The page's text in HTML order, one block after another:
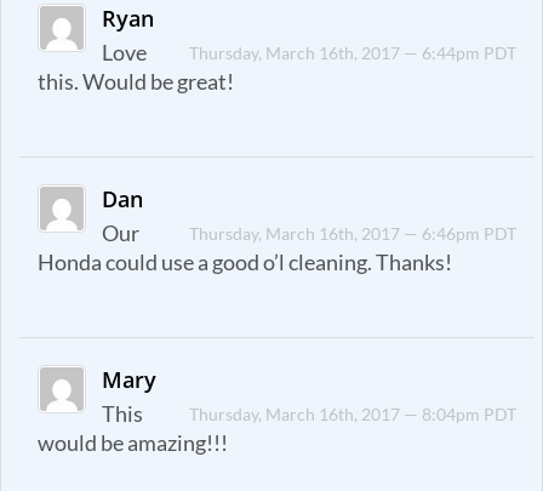
Ryan
Thursday, March 16th, 2017 — 6:44pm PDT
Love
this. Would be great!
Dan
Thursday, March 16th, 2017 — 6:46pm PDT
Our
Honda could use a good o’l cleaning. Thanks!
Mary
Thursday, March 16th, 2017 — 8:04pm PDT
This
would be amazing!!!